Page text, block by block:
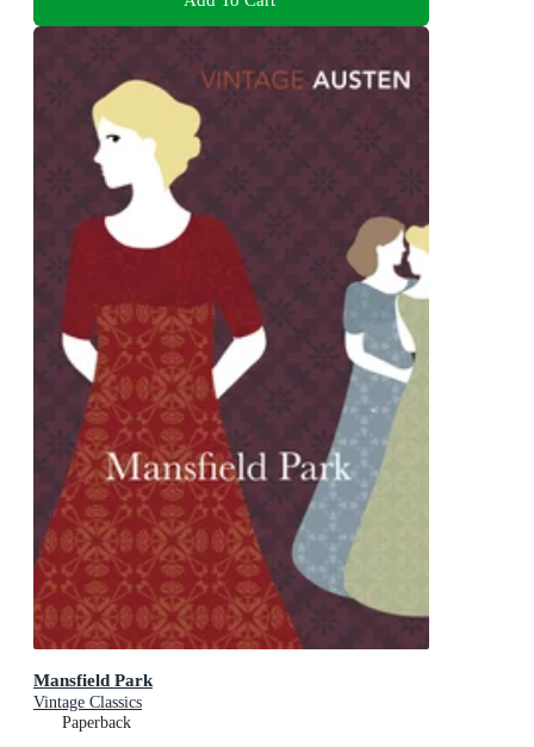
Mansfield Park
Vintage Classics
Paperback